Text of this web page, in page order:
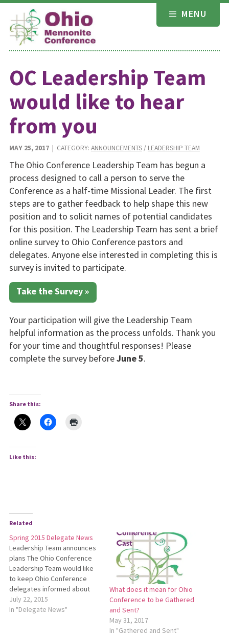
Skip
content
MENU
OC Leadership Team
would like to hear
from you
MAY 25, 2017| CATEGORY: ANNOUNCEMENTS/ LEADERSHIP TEAM
The Ohio Conference Leadership Team has begun a
process designed to call a person to serve the
Conference as a half-time Missional Leader. The first
steps are to gather feedback to help shape this new
position and to solicit names of potential candidates
for this position. The Leadership Team has sent a brief
online survey to Ohio Conference pastors and
delegates. Anyone else interested in completing this is
survey is invited to participate.
Take the Survey »
Your participation will give the Leadership Team
helpful information as the process unfolds. Thank you
for your time and thoughtful responses! Please
complete the survey beforeJune 5.
Share this:
Like this:
Related
Spring 2015 Delegate News
Leadership Team announces
plans The Ohio Conference
Leadership Team would like
to keep Ohio Conference
delegates informed about
several developments.
Please see the following
July 22, 2015
In "Delegate News"
What does it mean for Ohio
Conference to be Gathered
and Sent?
May 31, 2017
In "Gathered and Sent"